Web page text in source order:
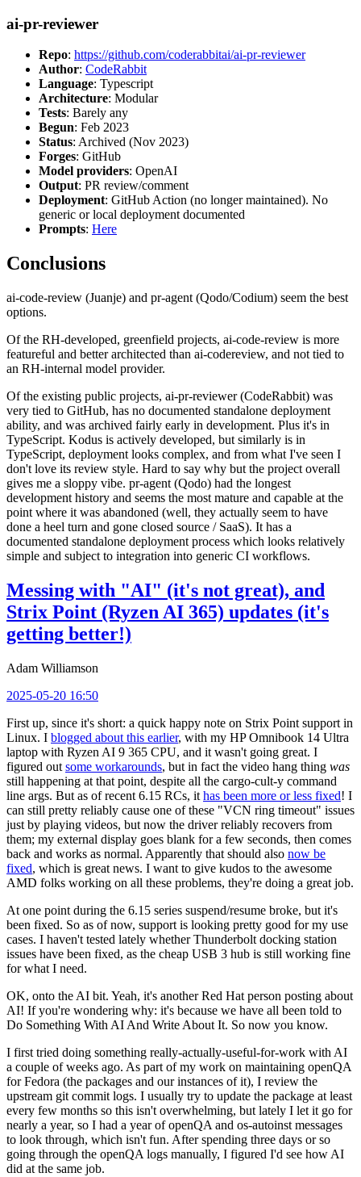
ai-pr-reviewer
Repo: https://github.com/coderabbitai/ai-pr-reviewer
Author: CodeRabbit
Language: Typescript
Architecture: Modular
Tests: Barely any
Begun: Feb 2023
Status: Archived (Nov 2023)
Forges: GitHub
Model providers: OpenAI
Output: PR review/comment
Deployment: GitHub Action (no longer maintained). No
generic or local deployment documented
Prompts: Here
Conclusions
ai-code-review (Juanje) and pr-agent (Qodo/Codium) seem the best
options.
Of the RH-developed, greenfield projects, ai-code-review is more
featureful and better architected than ai-codereview, and not tied to
an RH-internal model provider.
Of the existing public projects, ai-pr-reviewer (CodeRabbit) was
very tied to GitHub, has no documented standalone deployment
ability, and was archived fairly early in development. Plus it's in
TypeScript. Kodus is actively developed, but similarly is in
TypeScript, deployment looks complex, and from what I've seen I
don't love its review style. Hard to say why but the project overall
gives me a sloppy vibe. pr-agent (Qodo) had the longest
development history and seems the most mature and capable at the
point where it was abandoned (well, they actually seem to have
done a heel turn and gone closed source / SaaS). It has a
documented standalone deployment process which looks relatively
simple and subject to integration into generic CI workflows.
Messing with "AI" (it's not great), and
Strix Point (Ryzen AI 365) updates (it's
getting better!)
Adam Williamson
2025-05-20 16:50
First up, since it's short: a quick happy note on Strix Point support in
Linux. I blogged about this earlier, with my HP Omnibook 14 Ultra
laptop with Ryzen AI 9 365 CPU, and it wasn't going great. I
figured out some workarounds, but in fact the video hang thing was
still happening at that point, despite all the cargo-cult-y command
line args. But as of recent 6.15 RCs, it has been more or less fixed! I
can still pretty reliably cause one of these "VCN ring timeout" issues
just by playing videos, but now the driver reliably recovers from
them; my external display goes blank for a few seconds, then comes
back and works as normal. Apparently that should also now be
fixed, which is great news. I want to give kudos to the awesome
AMD folks working on all these problems, they're doing a great job.
At one point during the 6.15 series suspend/resume broke, but it's
been fixed. So as of now, support is looking pretty good for my use
cases. I haven't tested lately whether Thunderbolt docking station
issues have been fixed, as the cheap USB 3 hub is still working fine
for what I need.
OK, onto the AI bit. Yeah, it's another Red Hat person posting about
AI! If you're wondering why: it's because we have all been told to
Do Something With AI And Write About It. So now you know.
I first tried doing something really-actually-useful-for-work with AI
a couple of weeks ago. As part of my work on maintaining openQA
for Fedora (the packages and our instances of it), I review the
upstream git commit logs. I usually try to update the package at least
every few months so this isn't overwhelming, but lately I let it go for
nearly a year, so I had a year of openQA and os-autoinst messages
to look through, which isn't fun. After spending three days or so
going through the openQA logs manually, I figured I'd see how AI
did at the same job.